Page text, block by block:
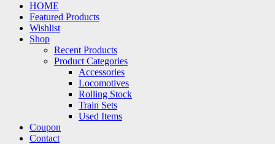
HOME
Featured Products
Wishlist
Shop
Recent Products
Product Categories
Accessories
Locomotives
Rolling Stock
Train Sets
Used Items
Coupon
Contact